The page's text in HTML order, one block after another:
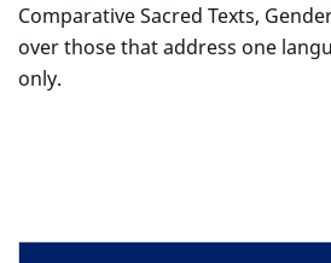
Comparative Sacred Texts,
over those that address one
only.